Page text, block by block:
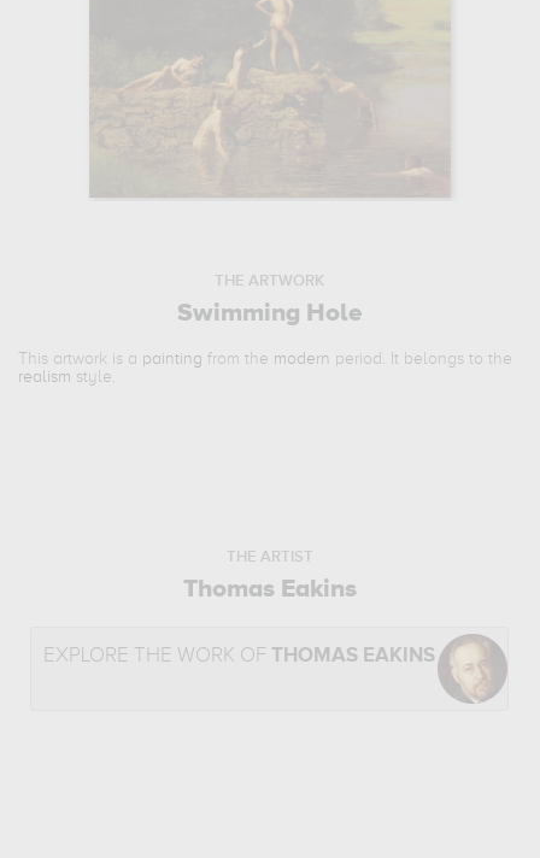
THE ARTWORK
Swimming Hole
This artwork is a painting from the modern period. It belongs to the
realism style.
THE ARTIST
Thomas Eakins
EXPLORE THE WORK OF THOMAS EAKINS